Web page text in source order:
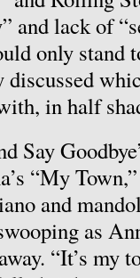
and lack of
only stand
in half
Say
“My
and
as
“It’s my